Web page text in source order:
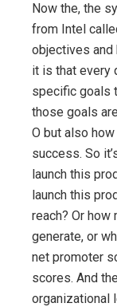
Now the, the
from Intel
objectives
it is that every
specific goals
those goals
O but also
success. So
launch this
launch this
reach? Or how
generate, or
net promoter
scores. And
organizational